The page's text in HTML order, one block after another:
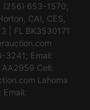
(256) 653-1570;
CAI, CES,
| FL BK3530171
3241; Email:
Cell:
Lahoma